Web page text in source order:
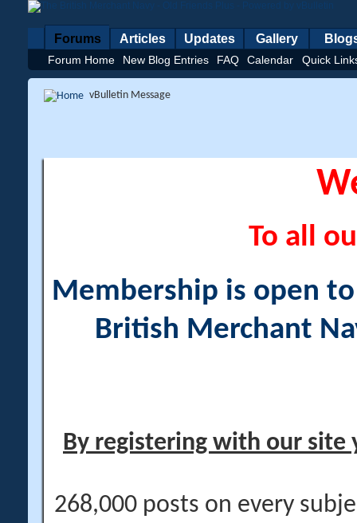
Forums
Forum Home New Blog Entries FAQ Calendar Quick
Articles Updates Gallery
vBulletin Message
To all
Membership is open
British Merchant
By registering with our site
268,000 posts on every